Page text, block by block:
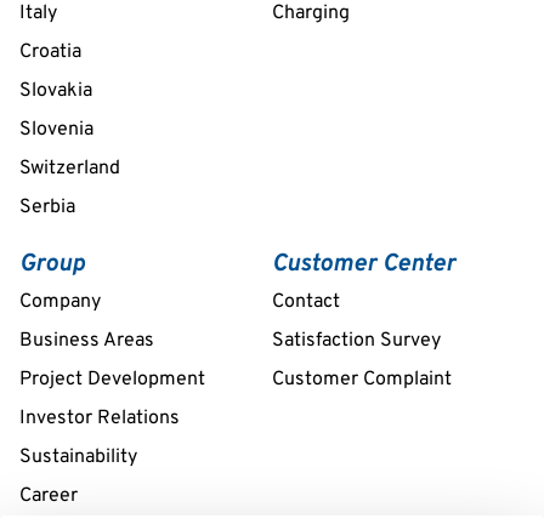
Italy
Croatia
Slovakia
Slovenia
Switzerland
Serbia
Charging
Group
Company
Business Areas
Project Development
Investor Relations
Sustainability
Career
Customer Center
Contact
Satisfaction Survey
Customer Complaint